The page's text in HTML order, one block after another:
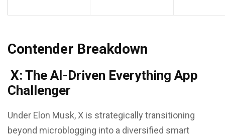
Contender Breakdown
X: The AI-Driven Everything App
Challenger
Under Elon Musk, X is strategically transitioning
beyond microblogging into a diversified smart